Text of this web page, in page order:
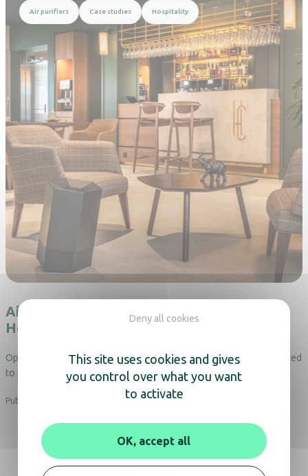
Air purifiers Case studies Hospitality
Air purification in the hotels : the case of
Hôtel de la Cité in Nantes
Opened in November 2023, Hôtel de la Cité in Nantes has committed
to providing a healthy environment for both its…
Published on 13.06.25
This site uses cookies and gives
you control over what you want
to activate
OK, accept all
Deny all cookies